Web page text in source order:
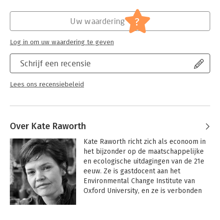
whether or not they grow?
Simple, playful, and eloquent, Doughnut Economics offers
game-changing analysis and inspiration for a new generation of
economic thinkers.
Schrijf een recensie
Lees ons recensiebeleid
Uw waardering ?
Log in om uw waardering te geven
Over Kate Raworth
Kate Raworth richt zich als econoom in
het bijzonder op de maatschappelijke
en ecologische uitdagingen van de 21e
eeuw. Ze is gastdocent aan het
Environmental Change Institute van
Oxford University, en ze is verbonden